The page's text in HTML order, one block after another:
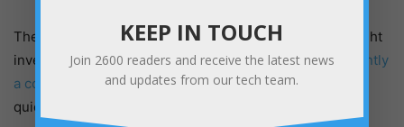
The inventory turnover rate is an important metric in right
inventory management because it indicateshow efficiently
a company is using its inventory; it’s a measure of how
quickly inventory is moving through a company.
KEEP IN TOUCH
Join 2600 readers and receive the latest news
and updates from our tech team.